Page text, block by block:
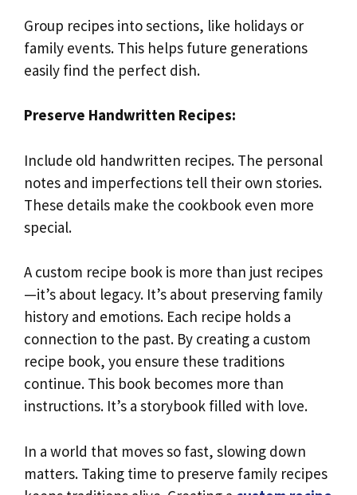
Group recipes into sections, like holidays or
family events. This helps future generations
easily find the perfect dish.
Preserve Handwritten Recipes:
Include old handwritten recipes. The personal
notes and imperfections tell their own stories.
These details make the cookbook even more
special.
A custom recipe book is more than just recipes
—it’s about legacy. It’s about preserving family
history and emotions. Each recipe holds a
connection to the past. By creating a custom
recipe book, you ensure these traditions
continue. This book becomes more than
instructions. It’s a storybook filled with love.
In a world that moves so fast, slowing down
matters. Taking time to preserve family recipes